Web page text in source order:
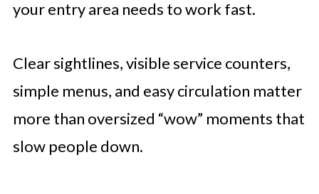
your entry area needs to work fast.
Clear sightlines, visible service counters,
simple menus, and easy circulation matter
more than oversized “wow” moments that
slow people down.